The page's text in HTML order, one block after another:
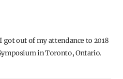
out of my attendance to 2018
in Toronto, Ontario.